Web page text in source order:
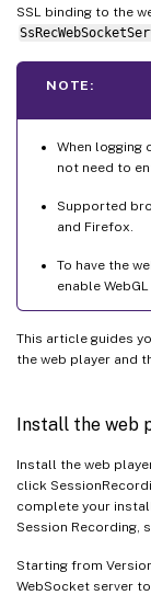
SSL binding to the
NOTE:
When logging
not need to
Supported
and Firefox.
To have the
enable
This article guides
the web player and
Install the web
Install the web
click
complete your
Session Recording,
Starting from
WebSocket server